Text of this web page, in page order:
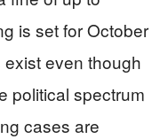
is set for October
even though
political spectrum
cases are